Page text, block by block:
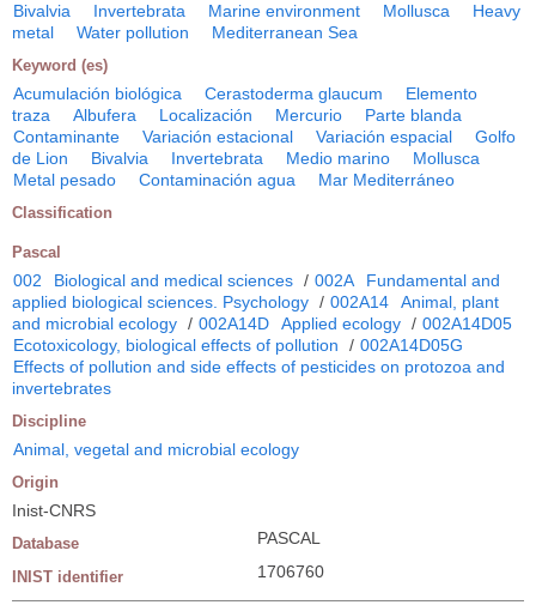
Bivalvia
Invertebrata Marine environment Mollusca
Heavy
metal
Water pollution Mediterranean Sea
Keyword (es)
Acumulación biológica Cerastoderma glaucum
Elemento
traza
Albufera Localización Mercurio
Parte blanda
Contaminante
Variación estacional Variación espacial
Golfo
de Lion
Bivalvia Invertebrata Medio marino
Mollusca
Metal pesado
Contaminación agua Mar Mediterráneo
Classification
Pascal
002 Biological and medical sciences / 002A
Fundamental and
applied biological sciences. Psychology / 002A14
Animal, plant
and microbial ecology / 002A14D Applied ecology / 002A14D05
Ecotoxicology, biological effects of pollution
/ 002A14D05G
Effects of pollution and side effects of pesticides on protozoa and
invertebrates
Discipline
Animal, vegetal and microbial ecology
Origin
Inist-CNRS
Database PASCAL
INIST identifier 1706760